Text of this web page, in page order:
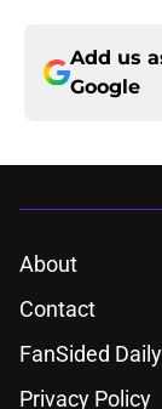
Add us
Google
About
Contact
FanSided Daily
Privacy Policy